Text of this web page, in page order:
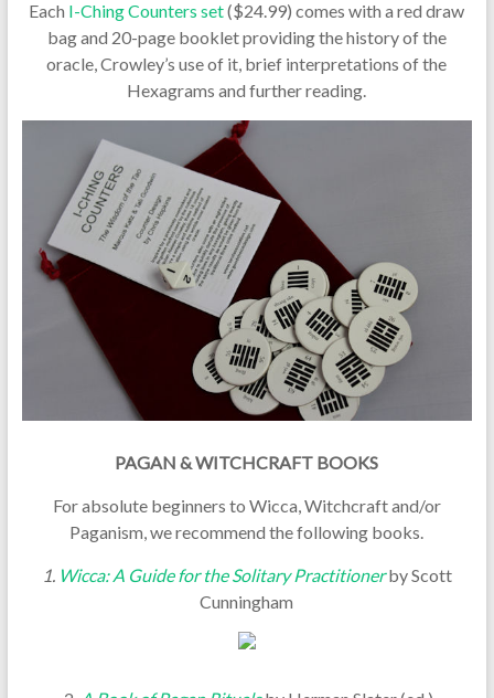
Each I-Ching Counters set($24.99) comes with a red draw
bag and 20-page booklet providing the history of the
oracle, Crowley’s use of it, brief interpretations of the
Hexagrams and further reading.
PAGAN & WITCHCRAFT BOOKS
For absolute beginners to Wicca, Witchcraft and/or
Paganism, we recommend the following books.
1. Wicca: A Guide for the Solitary Practitionerby Scott
Cunningham